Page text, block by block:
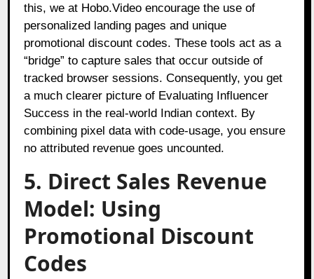
this, we at Hobo.Video encourage the use of
personalized landing pages and unique
promotional discount codes. These tools act as a
“bridge” to capture sales that occur outside of
tracked browser sessions. Consequently, you get
a much clearer picture of Evaluating Influencer
Success in the real-world Indian context. By
combining pixel data with code-usage, you ensure
no attributed revenue goes uncounted.
5. Direct Sales Revenue
Model: Using
Promotional Discount
Codes